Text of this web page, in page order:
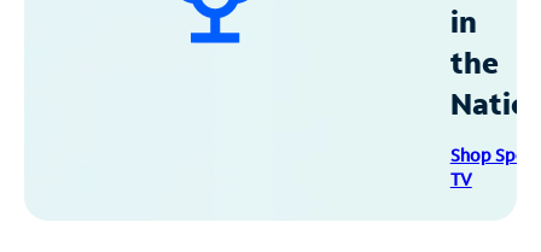
in
the
Shop
TV